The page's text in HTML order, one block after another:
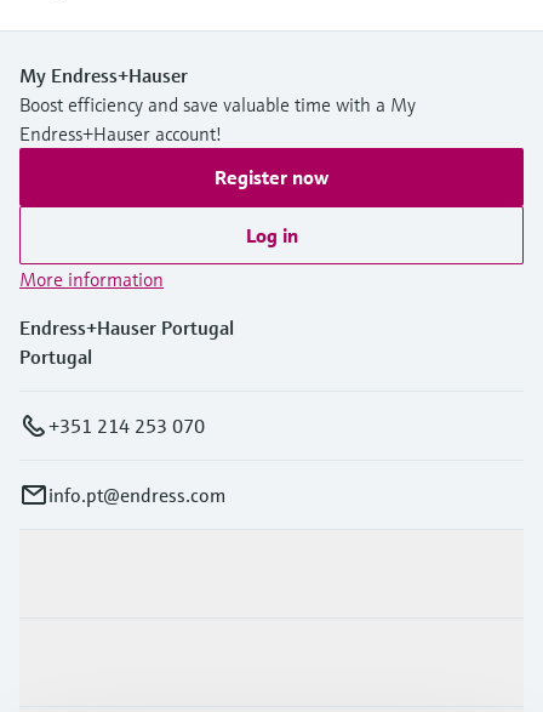
My Endress+Hauser
Boost efficiency and save valuable time with a My
Endress+Hauser account!
Register now
Log in
More information
Endress+Hauser Portugal
Portugal
+351 214 253 070
info.pt@endress.com